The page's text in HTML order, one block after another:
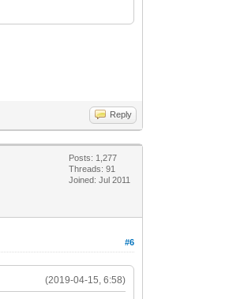
Reply
Posts: 1,277
Threads: 91
Joined: Jul 2011
#6
(2019-04-15, 6:58)